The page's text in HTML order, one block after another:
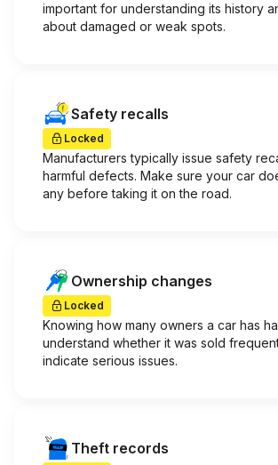
important for understanding its history
about damaged or weak spots.
Safety recalls
Locked
Manufacturers typically issue safety
harmful defects. Make sure your car
any before taking it on the road.
Ownership changes
Locked
Knowing how many owners a car has
understand whether it was sold
indicate serious issues.
Theft records